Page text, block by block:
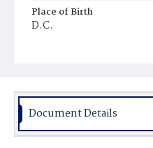
Place of Birth
D.C.
Document Details